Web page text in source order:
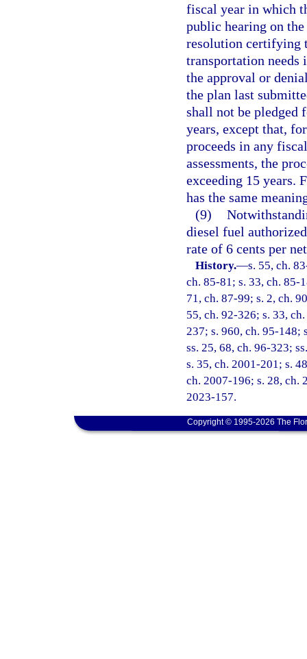
fiscal year in which
public hearing on the
resolution certifying
transportation
the approval or
the plan last
shall not be pledged
years, except that,
proceeds in any
assessments, the
exceeding 15 years.
has the same
(9)
diesel fuel
rate of 6 cents per
History.—s. 55, ch.
ch. 85-81; s. 33, ch. 85-
71, ch. 87-99; s. 2, ch.
55, ch. 92-326; s. 33,
237; s. 960, ch. 95-148;
ss. 25, 68, ch. 96-323;
s. 35, ch. 2001-201; s.
ch. 2007-196; s. 28, ch.
2023-157.
Copyright © 1995-2026 The